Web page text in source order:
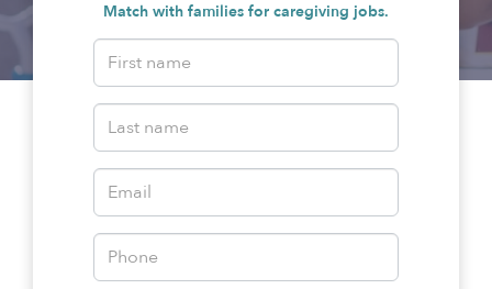
Match with families for caregiving jobs.